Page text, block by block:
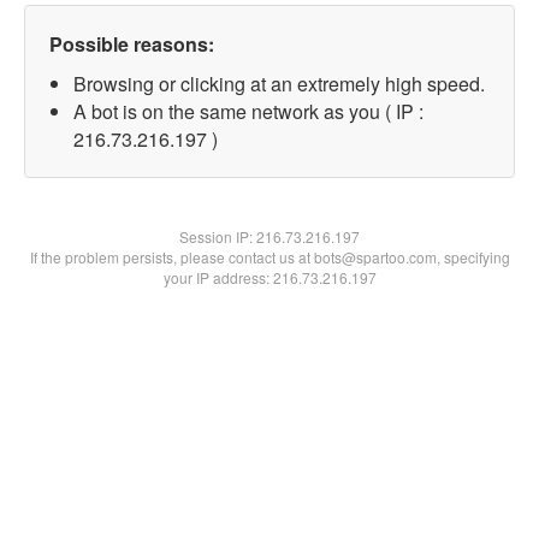
Possible reasons:
Browsing or clicking at an extremely high speed.
A bot is on the same network as you ( IP :
216.73.216.197 )
Session IP:216.73.216.197
If the problem persists, please contact us at bots@spartoo.com, specifying
your IP address: 216.73.216.197